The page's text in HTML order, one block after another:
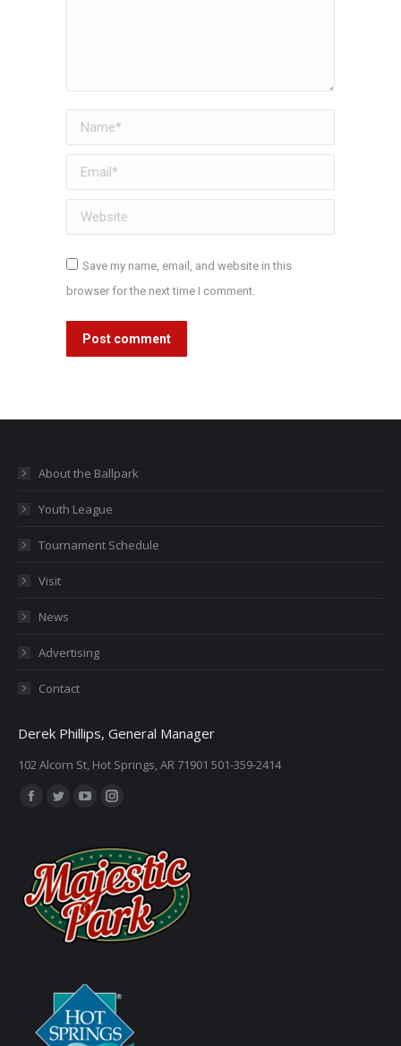
Name *
Email *
Website
Save my name, email, and website in this
browser for the next time I comment.
Post comment
About the Ballpark
Youth League
Tournament Schedule
Visit
News
Advertising
Contact
Derek Phillips, General Manager
102 Alcorn St, Hot Springs, AR 71901 501-359-2414
Find us on:
opens
in
new
window
opens
in
new
window
YouTube
opens
in
new
window
Instagram
opens
in
new
window